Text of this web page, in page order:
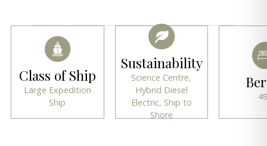
Class of Ship
Large Expedition
Ship
Sustainability
Science Centre,
Hybrid Diesel
Electric, Ship to
Shore